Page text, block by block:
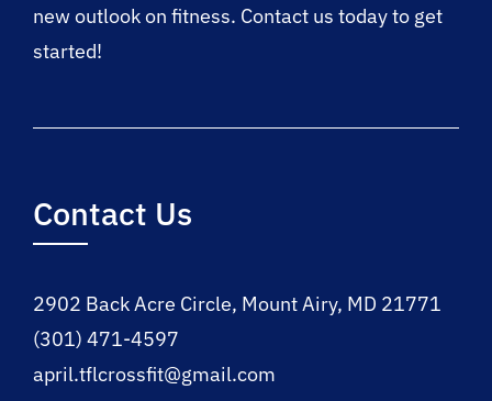
new outlook on fitness. Contact us today to get
started!
Contact Us
2902 Back Acre Circle, Mount Airy, MD 21771
(301) 471-4597
april.tflcrossfit@gmail.com